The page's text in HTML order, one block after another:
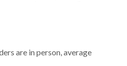
are in person, average